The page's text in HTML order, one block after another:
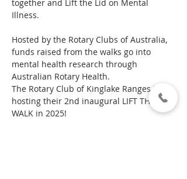
together and Lift the Lid on Mental
Illness.
Hosted by the Rotary Clubs of Australia,
funds raised from the walks go into
mental health research through
Australian Rotary Health.
The Rotary Club of Kinglake Ranges is
hosting their 2nd inaugural LIFT THE LID
WALK in 2025!